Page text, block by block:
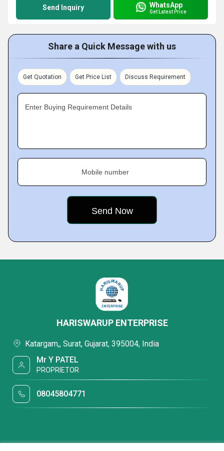
Send Inquiry WhatsApp
Get Latest Price
Share a Quick Message with us
Get Quotation Get Price List Discuss Requirement
Enter Buying Requirement Details
Mobile number
HARISWARUP ENTERPRISE
Katargam,, Surat, Gujarat, 395004, India
Mr Y PATEL
PROPRIETOR
08045804771